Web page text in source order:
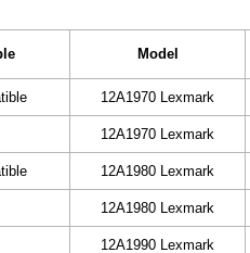
Model
12A1970 Lexmark
12A1970 Lexmark
12A1980 Lexmark
12A1980 Lexmark
12A1990 Lexmark